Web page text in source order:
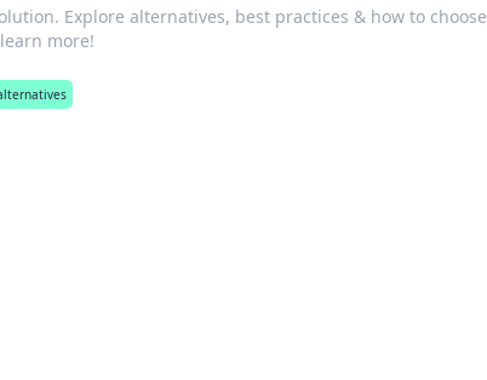
Explore alternatives, best practices & how to choose
more!